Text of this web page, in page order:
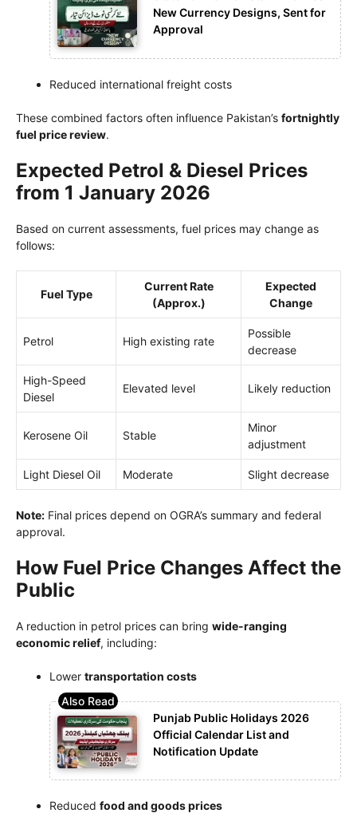
New Currency Designs, Sent for
Approval
Reduced international freight costs
These combined factors often influence Pakistan’s fortnightly
fuel price review.
Expected Petrol & Diesel Prices
from 1 January 2026
Based on current assessments, fuel prices may change as
follows:
Fuel Type
Current Rate
(Approx.)
Expected
Change
Petrol High existing rate
Possible
decrease
High-Speed
Diesel
Elevated level Likely reduction
Kerosene Oil Stable
Minor
adjustment
Light Diesel Oil Moderate Slight decrease
Note: Final prices depend on OGRA’s summary and federal
approval.
How Fuel Price Changes Affect the
Public
A reduction in petrol prices can bring wide-ranging
economic relief, including:
Lower transportation costs
Punjab Public Holidays 2026
Official Calendar List and
Notification Update
Reduced food and goods prices